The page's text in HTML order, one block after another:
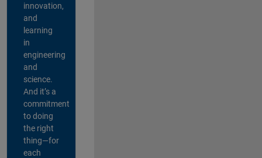
innovation,
and
learning
in
engineering
and
science.
And it’s a
commitment
to doing
the right
thing—for
each